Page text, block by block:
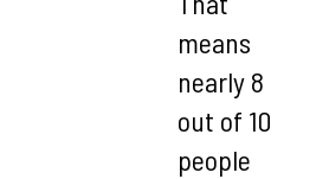
means
nearly 8
out of 10
people